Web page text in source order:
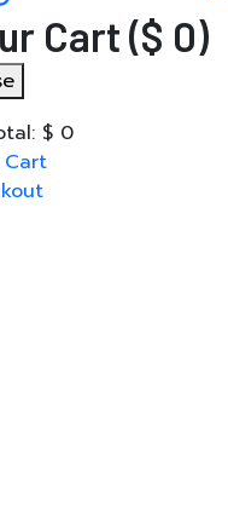
Cart($ 0)
$ 0